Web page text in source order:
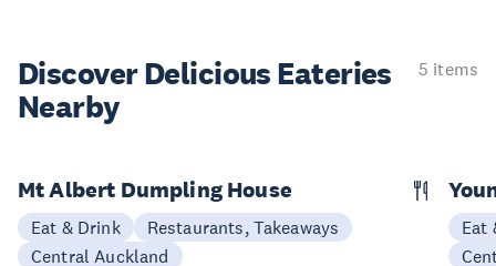
Discover Delicious Eateries
Nearby
5 items
Mt Albert Dumpling House
Eat & Drink
Restaurants, Takeaways
Central Auckland
Eat